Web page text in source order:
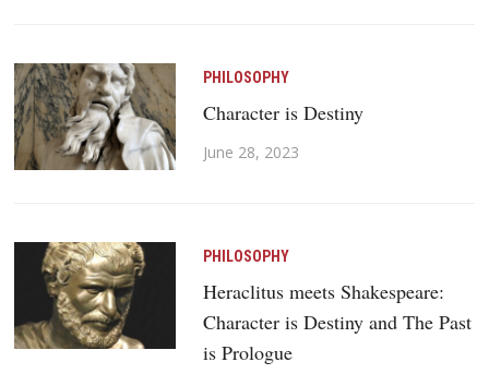
PHILOSOPHY
Character is Destiny
June 28, 2023
PHILOSOPHY
Heraclitus meets Shakespeare:
Character is Destiny and The Past
is Prologue